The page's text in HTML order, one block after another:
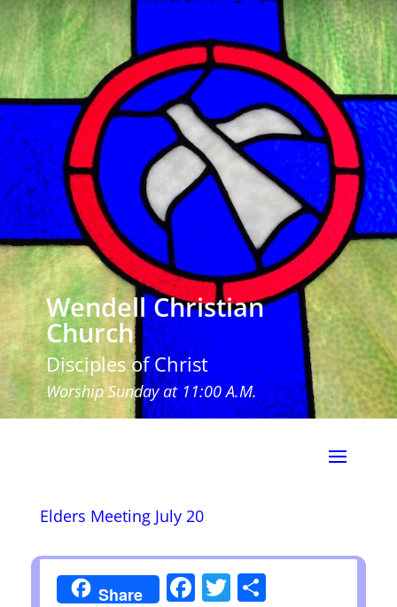
Wendell Christian
Church
Disciples of Christ
Worship Sunday at 11:00 A.M.
Elders Meeting July 20
Share Facebook
Twitter
Share